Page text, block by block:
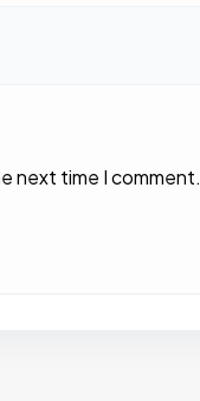
next time I comment.